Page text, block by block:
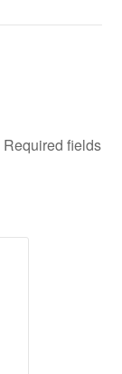
Required fields